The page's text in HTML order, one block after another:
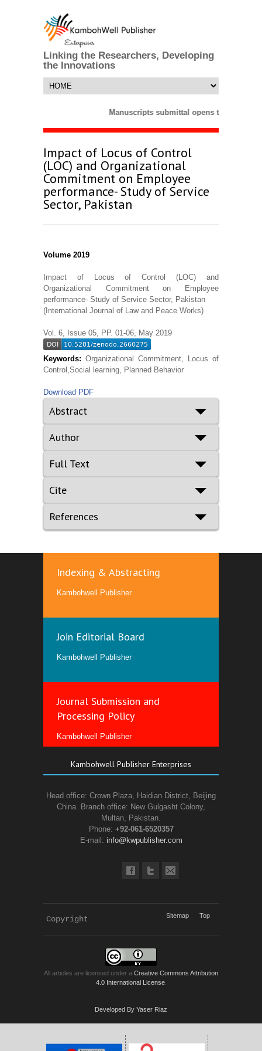
Linking the Researchers, Developing
the Innovations
Manuscripts submittal opens till 25
Impact of Locus of Control
(LOC) and Organizational
Commitment on Employee
performance- Study of Service
Sector, Pakistan
Volume 2019
Impact of Locus of Control (LOC) and
Organizational Commitment on Employee
performance- Study of Service Sector, Pakistan
(International Journal of Law and Peace Works)
Vol. 6, Issue 05, PP. 01-06, May 2019
Keywords: Organizational Commitment, Locus of
Control,Social learning, Planned Behavior
Download PDF
Abstract
Author
Full Text
Cite
References
Indexing & Abstracting
Kambohwell Publisher
Join Editorial Board
Kambohwell Publisher
Journal Submission and
Processing Policy
Kambohwell Publisher
Kambohwell Publisher Enterprises
Head office: Crown Plaza, Haidian District, Beijing
China. Branch office: New Gulgasht Colony,
Multan, Pakistan.
Phone: +92-061-6520357
E-mail: info@kwpublisher.com
Copyright Sitemap Top
All articles are licensed under a Creative Commons Attribution
4.0 International License.
Developed By Yaser Riaz